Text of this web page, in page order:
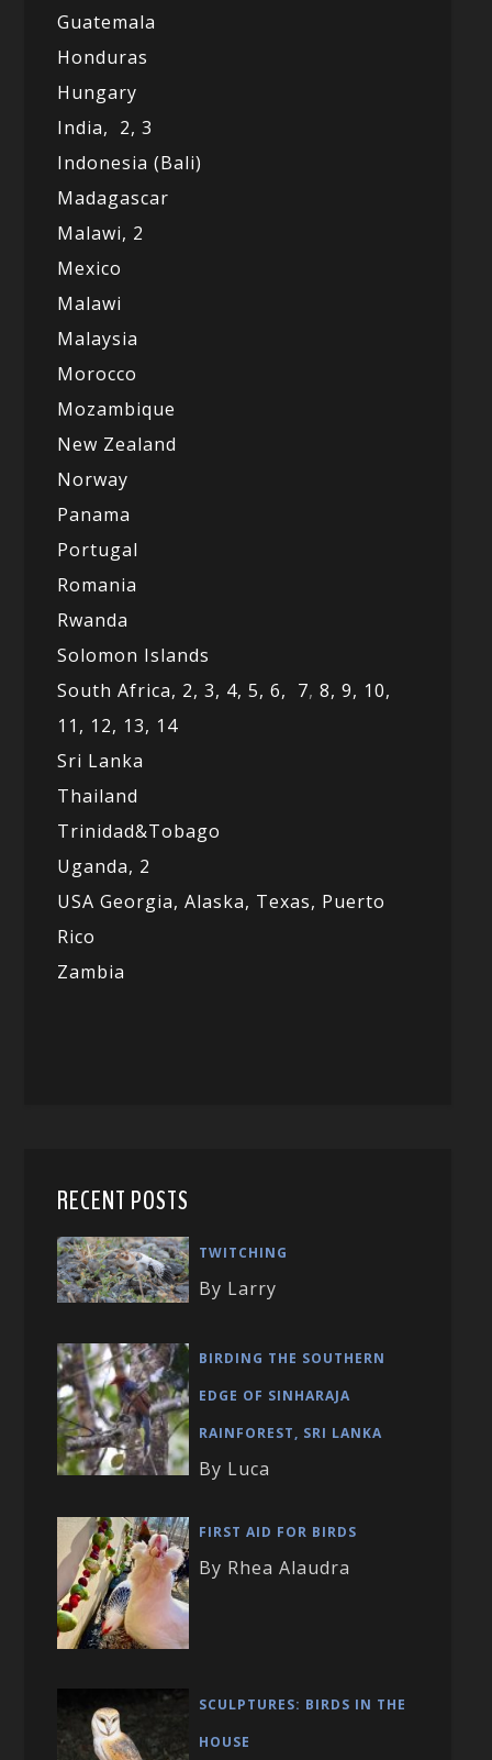
Guatemala
Honduras
Hungary
India, 2,3
Indonesia (Bali)
Madagascar
Malawi, 2
Mexico
Malawi
Malaysia
Morocco
Mozambique
New Zealand
Norway
Panama
Portugal
Romania
Rwanda
Solomon Islands
South Africa, 2,3, 4,5,6, 7,8,9, 10,
11, 12, 13, 14
Sri Lanka
Thailand
Trinidad&Tobago
Uganda, 2
USA Georgia,Alaska, Texas, Puerto
Rico
Zambia
RECENT POSTS
TWITCHING
By Larry
BIRDING THE SOUTHERN
EDGE OF SINHARAJA
RAINFOREST, SRI LANKA
By Luca
FIRST AID FOR BIRDS
By Rhea Alaudra
SCULPTURES: BIRDS IN THE
HOUSE